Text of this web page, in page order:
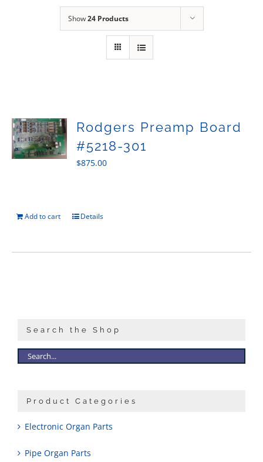
Sales
Show24 Products
Rodgers Preamp Board
#5218-301
$875.00
Add to cart Details
Search the Shop
Product Categories
Electronic Organ Parts
Pipe Organ Parts